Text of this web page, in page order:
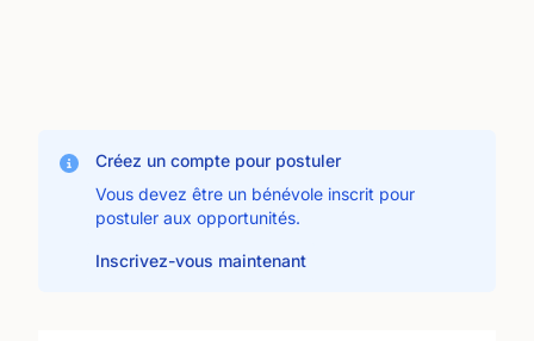
Créez un compte pour postuler
Vous devez être un bénévole inscrit pour
postuler aux opportunités.
Inscrivez-vous maintenant